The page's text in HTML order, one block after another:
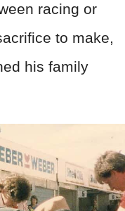
racing or
to make,
his family